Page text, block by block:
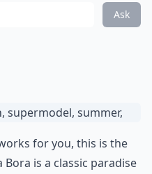
Ask
for you, this is the
is a classic paradise